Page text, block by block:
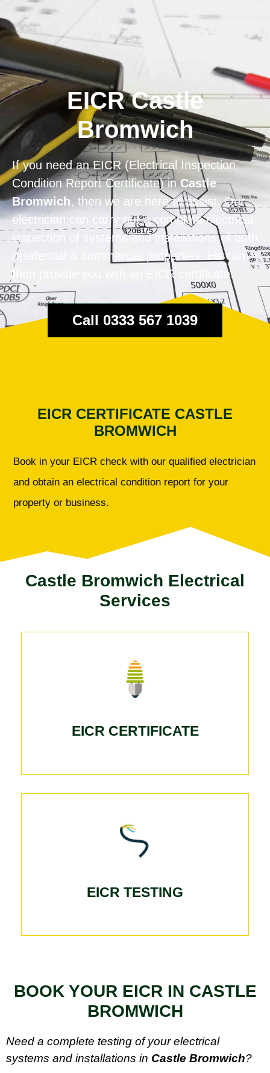
Home Privacy
EICR Castle
Bromwich
If you need an EICR (Electrical Inspection
Condition Report Certificate) in Castle
Bromwich, then we are here to assist. Our
electrician can carry out a complete electrical
inspection of systems and installations of both
residential & commercial properties. He can
then provide you with an EICR certificate.
Call 0333 567 1039
EICR CERTIFICATE CASTLE
BROMWICH
Book in your EICR check with our qualified electrician
and obtain an electrical condition report for your
property or business.
Castle Bromwich Electrical
Services
EICR CERTIFICATE
EICR TESTING
BOOK YOUR EICR IN CASTLE
BROMWICH
Need a complete testing of your electrical
systems and installations in Castle Bromwich?